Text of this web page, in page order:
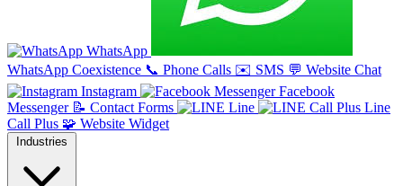
WhatsApp
WhatsApp Coexistence 📞 Phone Calls ✉️ SMS 💬 Website Chat
Instagram
Facebook
Messenger 📝 Contact Forms Line
Line
Call Plus 🧩 Website Widget
Industries